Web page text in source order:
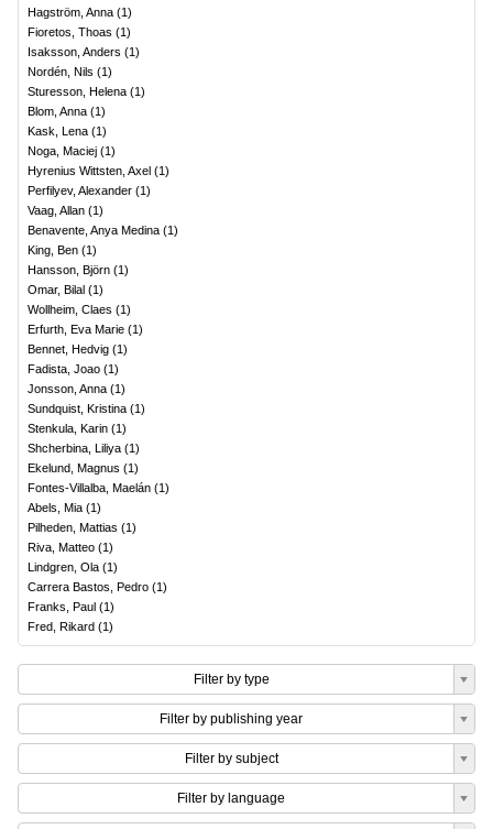
Hagström, Anna (1)
Fioretos, Thoas (1)
Isaksson, Anders (1)
Nordén, Nils (1)
Sturesson, Helena (1)
Blom, Anna (1)
Kask, Lena (1)
Noga, Maciej (1)
Hyrenius Wittsten, Axel (1)
Perfilyev, Alexander (1)
Vaag, Allan (1)
Benavente, Anya Medina (1)
King, Ben (1)
Hansson, Björn (1)
Omar, Bilal (1)
Wollheim, Claes (1)
Erfurth, Eva Marie (1)
Bennet, Hedvig (1)
Fadista, Joao (1)
Jonsson, Anna (1)
Sundquist, Kristina (1)
Stenkula, Karin (1)
Shcherbina, Liliya (1)
Ekelund, Magnus (1)
Fontes-Villalba, Maelán (1)
Abels, Mia (1)
Pilheden, Mattias (1)
Riva, Matteo (1)
Lindgren, Ola (1)
Carrera Bastos, Pedro (1)
Franks, Paul (1)
Fred, Rikard (1)
Filter by type
Filter by publishing year
Filter by subject
Filter by language